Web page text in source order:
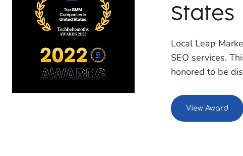
States
Local Leap
SEO services.
honored to be
View Award